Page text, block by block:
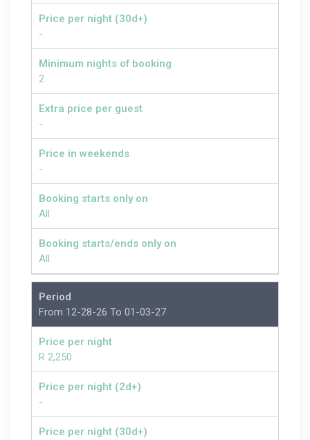
Price per night (30d+)
-
Minimum nights of booking
2
Extra price per guest
-
Price in weekends
-
Booking starts only on
All
Booking starts/ends only on
All
Period
From 12-28-26 To 01-03-27
Price per night
R 2,250
Price per night (2d+)
-
Price per night (30d+)